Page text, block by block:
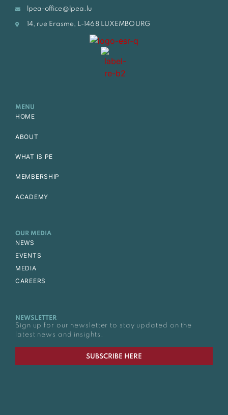
lpea-office@lpea.lu
14, rue Erasme, L-1468 LUXEMBOURG
MENU
HOME
ABOUT
WHAT IS PE
MEMBERSHIP
ACADEMY
OUR MEDIA
NEWS
EVENTS
MEDIA
CAREERS
NEWSLETTER
Sign up for our newsletter to stay updated on the
latest news and insights.
SUBSCRIBE HERE